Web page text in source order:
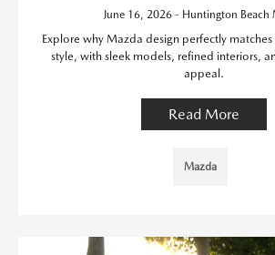
June 16, 2026 - Huntington Beach
Explore why Mazda design perfectly
style, with sleek models, refined interiors,
appeal.
Read More
Mazda